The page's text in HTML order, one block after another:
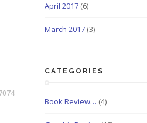
April 2017(6)
March 2017(3)
CATEGORIES
Book Review… (4)